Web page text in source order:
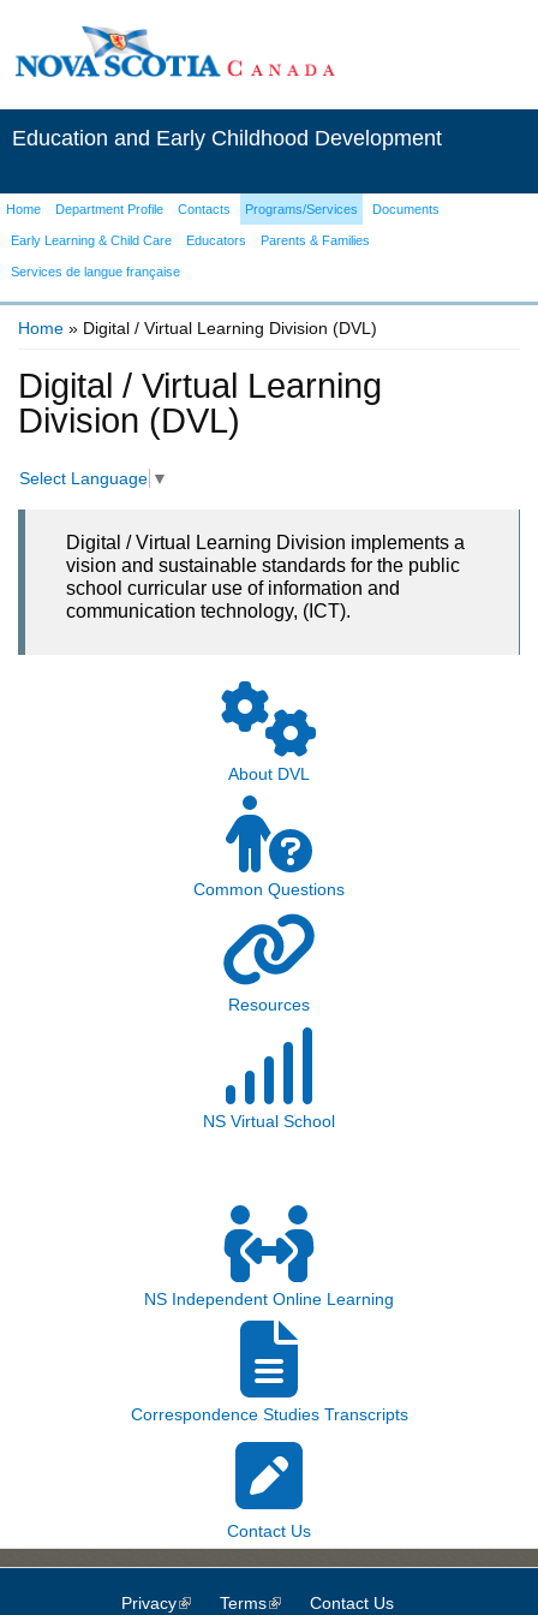
Education and Early Childhood Development
Home Department Profile Contacts Programs/Services Documents
Early Learning & Child Care Educators Parents & Families
Services de langue française
Home » Digital / Virtual Learning Division (DVL)
Digital / Virtual Learning
Division (DVL)
Select Language ▼
Digital / Virtual Learning Division implements a
vision and sustainable standards for the public
school curricular use of information and
communication technology, (ICT).
About DVL
Common Questions
Resources
NS Virtual School
NS Independent Online Learning
Correspondence Studies Transcripts
Contact Us
Privacy(link is external)
Terms(link is external)
Contact Us